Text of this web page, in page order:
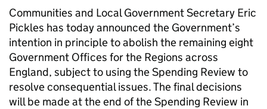
Communities and Local Government Secretary Eric
Pickles has today announced the Government’s
intention in principle to abolish the remaining eight
Government Offices for the Regions across
England, subject to using the Spending Review to
resolve consequential issues. The final decisions
will be made at the end of the Spending Review in